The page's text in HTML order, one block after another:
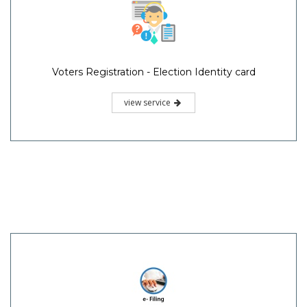
Voters Registration - Election Identity card
view service